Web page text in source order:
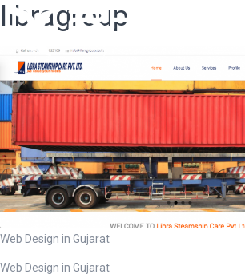
libragroup
Web Design in Gujarat
Web Design in Gujarat